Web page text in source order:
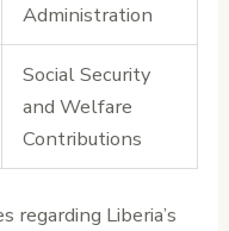
Administration
Social Security
and Welfare
Contributions
regarding Liberia’s